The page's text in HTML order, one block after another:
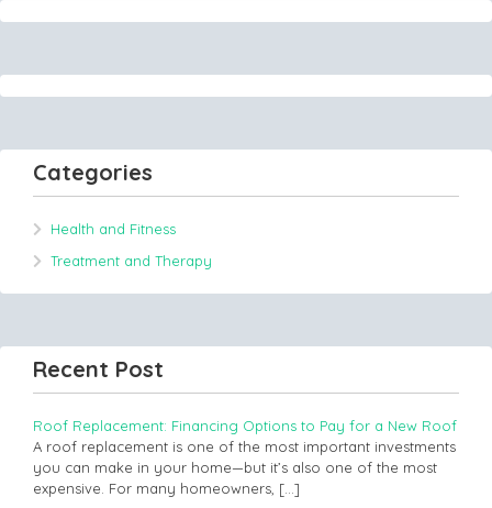
Categories
Health and Fitness
Treatment and Therapy
Recent Post
Roof Replacement: Financing Options to Pay for a New Roof
A roof replacement is one of the most important investments
you can make in your home—but it’s also one of the most
expensive. For many homeowners, […]